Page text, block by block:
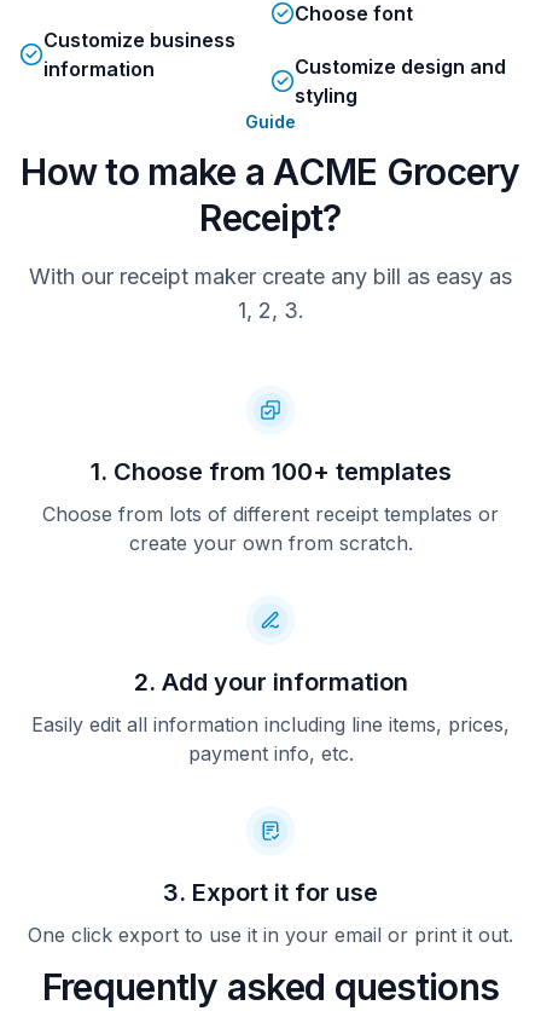
AX2334VLEW6AGLS
Tx:488   Op:553   Tm:102   St:233
19:33:56
We value your feedback.
Customer.Feedback@Acme.com
Customize business
information
Choose font
Customize design and
styling
Guide
How to make a ACME Grocery
Receipt?
With our receipt maker create any bill as easy as
1, 2, 3.
1. Choose from 100+ templates
Choose from lots of different receipt templates or
create your own from scratch.
2. Add your information
Easily edit all information including line items, prices,
payment info, etc.
3. Export it for use
One click export to use it in your email or print it out.
Frequently asked questions